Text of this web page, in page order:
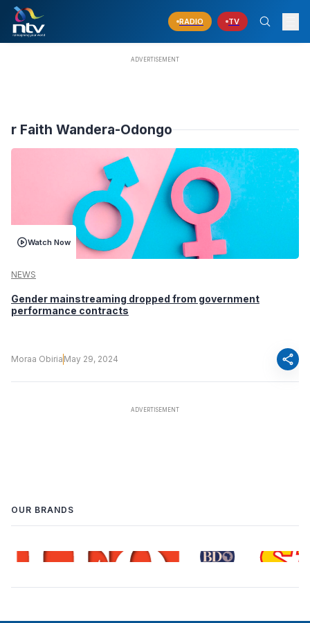
RADIO TV
r Faith Wandera-Odongo
Watch Now
NEWS
Gender mainstreaming dropped from government
performance contracts
Moraa Obiria May 29, 2024 share
OUR BRANDS